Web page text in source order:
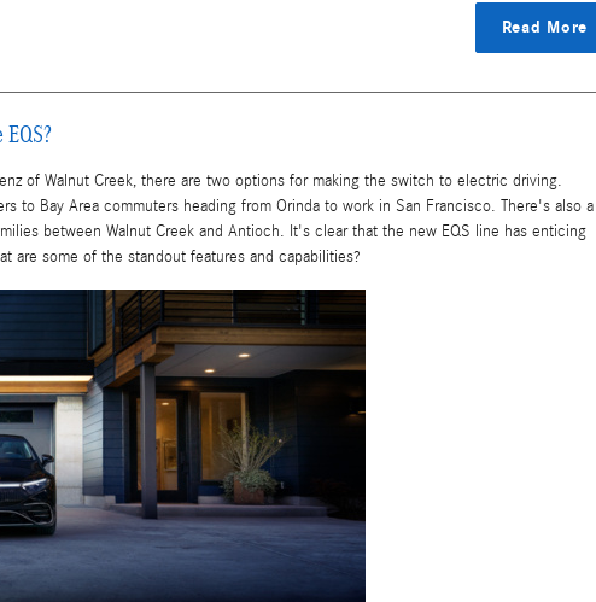
Read More
of Walnut Creek, there are two options for making the switch to electric driving.
to Bay Area commuters heading from Orinda to work in San Francisco. There's also a
between Walnut Creek and Antioch. It's clear that the new EQS line has enticing
are some of the standout features and capabilities?